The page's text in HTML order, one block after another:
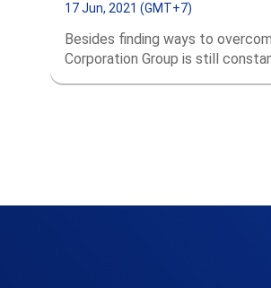
17 Jun, 2021 (GMT+7)
Besides finding ways to
Corporation Group is still